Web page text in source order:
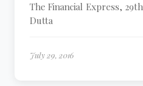
The Financial Express,
Dutta
July 29, 2016